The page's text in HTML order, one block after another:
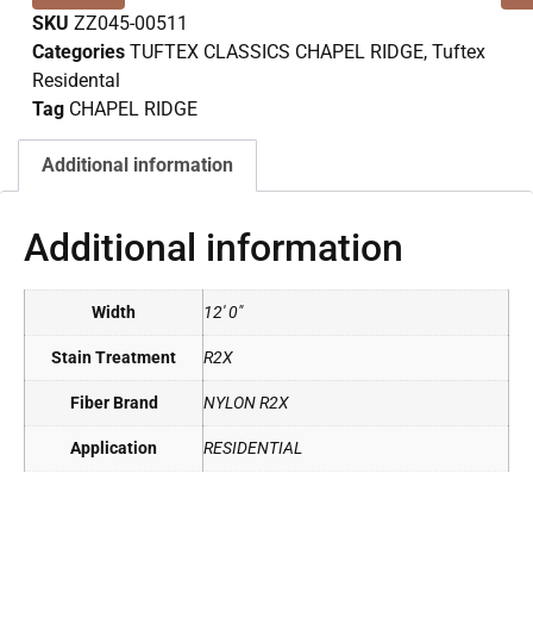
SKU ZZ045-00511
Categories TUFTEX CLASSICS CHAPEL RIDGE, Tuftex
Residental
Tag CHAPEL RIDGE
Additional information
Additional information
Width 12' 0"
Stain Treatment R2X
Fiber Brand NYLON R2X
Application RESIDENTIAL